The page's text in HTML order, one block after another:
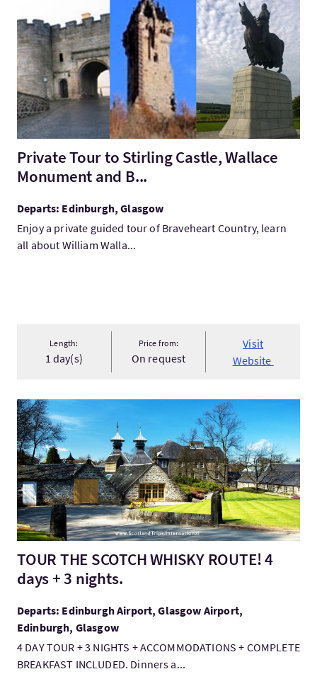
VisitPrivate Tour to Stirling Castle, Wallace Monument and B...
Private Tour to Stirling Castle, Wallace
Monument and B...
Departs: Edinburgh, Glasgow
Enjoy a private guided tour of Braveheart Country, learn
all about William Walla...
Length:
1 day(s)
Price from:
On request
Visit
Website
VisitTOUR THE SCOTCH WHISKY ROUTE! 4 days + 3 nights.
TOUR THE SCOTCH WHISKY ROUTE! 4
days + 3 nights.
Departs: Edinburgh Airport, Glasgow Airport,
Edinburgh, Glasgow
4 DAY TOUR + 3 NIGHTS + ACCOMMODATIONS + COMPLETE
BREAKFAST INCLUDED. Dinners a...